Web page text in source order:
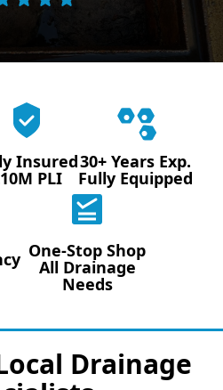
Insured
PLI
30+ Years Exp.
Fully Equipped
One-Stop Shop
All Drainage
Needs
Drainage